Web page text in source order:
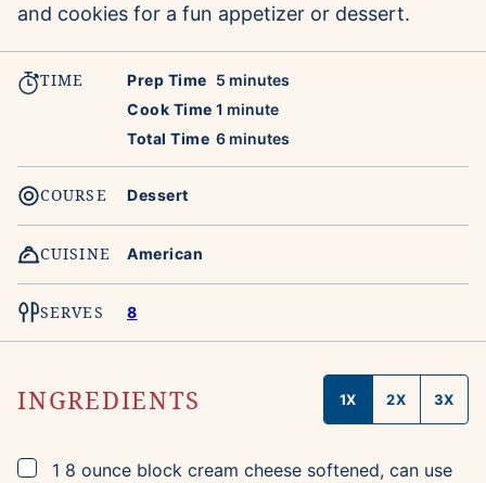
and cookies for a fun appetizer or dessert.
TIME Prep Time 5 minutes
minutes
Cook Time 1 minute
minute
Total Time 6minutes
minutes
COURSE Dessert
CUISINE American
SERVES 8
INGREDIENTS 1X 2X 3X
▢
1 8 ounce block cream cheese softened, can use